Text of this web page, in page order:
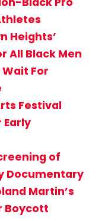
Heights’
All Black Men
For
Festival
Early
of
Documentary
Martin’s
Boycott